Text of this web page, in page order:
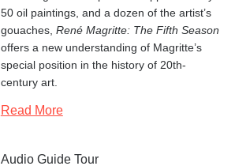
50 oil paintings, and a dozen of the artist’s
gouaches, René Magritte: The Fifth Season
offers a new understanding of Magritte’s
special position in the history of 20th-
century art.
Read More
Audio Guide Tour